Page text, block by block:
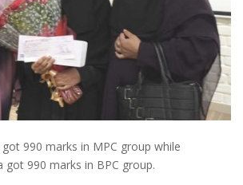
990 marks in MPC group while
got 990 marks in BPC group.